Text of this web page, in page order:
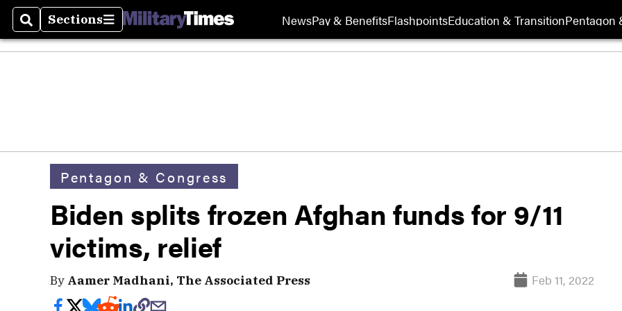
SearchSections
Sections NewsPay & BenefitsFlashpointsEducation & TransitionPentagon
Pentagon & Congress
Biden splits frozen Afghan funds for 9/11
victims, relief
By Aamer Madhani, The Associated Press Feb 11, 2022